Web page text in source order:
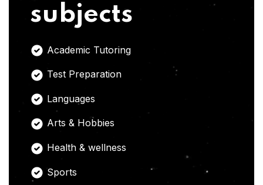
subjects
Academic Tutoring
Test Preparation
Languages
Arts & Hobbies
Health & wellness
Sports